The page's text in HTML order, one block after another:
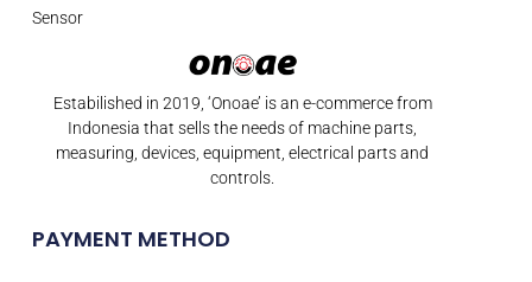
Estabilished in 2019, ‘Onoae’ is an e-commerce from
Indonesia that sells the needs of machine parts,
measuring, devices, equipment, electrical parts and
controls.
PAYMENT METHOD
Sensor